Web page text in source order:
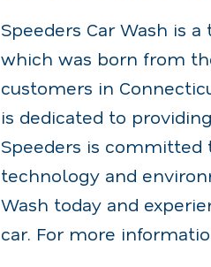
Speeders Car Wash is
which was born from
customers in
is dedicated to
Speeders is
technology and
Wash today and
car. For more